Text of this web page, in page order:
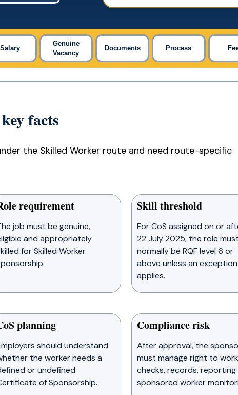
Salary
Genuine
Vacancy
Documents Process
facts
the Skilled Worker route and need route-specific
requirement
job must be genuine,
and appropriately
for Skilled Worker
Skill threshold
For CoS assigned on or
22 July 2025, the role must
normally be RQF level 6 or
above unless an exception
applies.
planning
should understand
the worker needs a
or undefined
of Sponsorship.
Compliance risk
After approval, the
must manage right to work
checks, records, reporting
sponsored worker